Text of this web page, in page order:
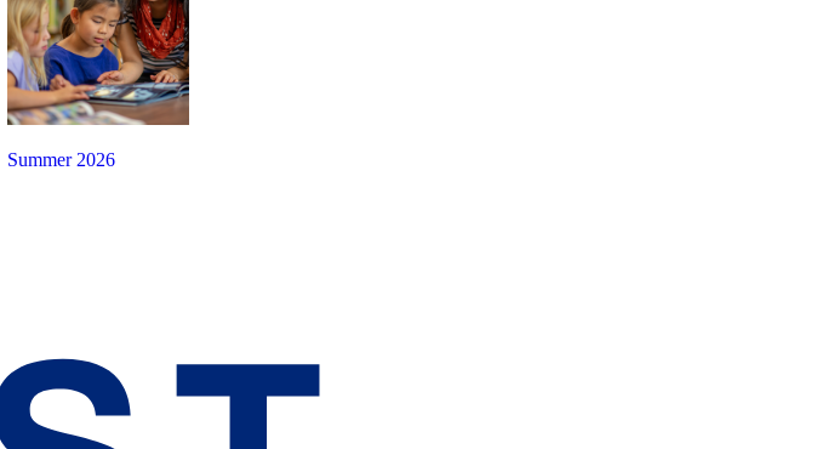
Summer 2026